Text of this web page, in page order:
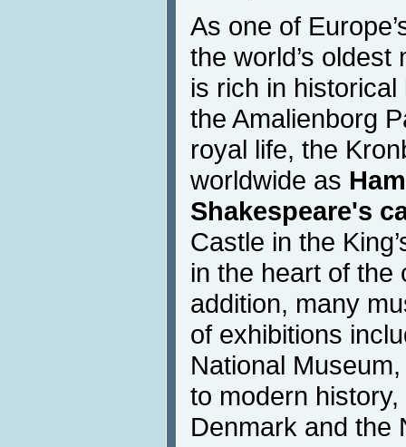
As one of
the world’s
is rich in
the Amalienborg
royal life, the
worldwide as
Shakespeare's
Castle in the
in the heart of the
addition, many
of exhibitions
National
to modern
Denmark and the